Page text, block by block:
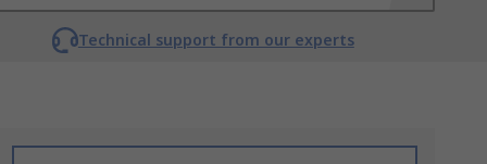
Technical support from our experts